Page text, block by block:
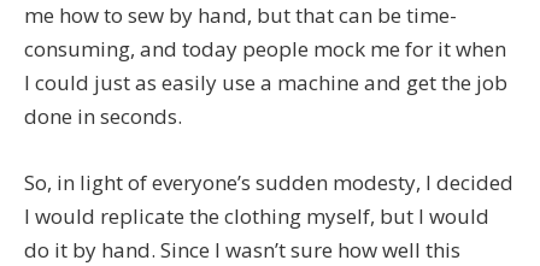
me how to sew by hand, but that can be time-
consuming, and today people mock me for it when
I could just as easily use a machine and get the job
done in seconds.
So, in light of everyone’s sudden modesty, I decided
I would replicate the clothing myself, but I would
do it by hand. Since I wasn’t sure how well this